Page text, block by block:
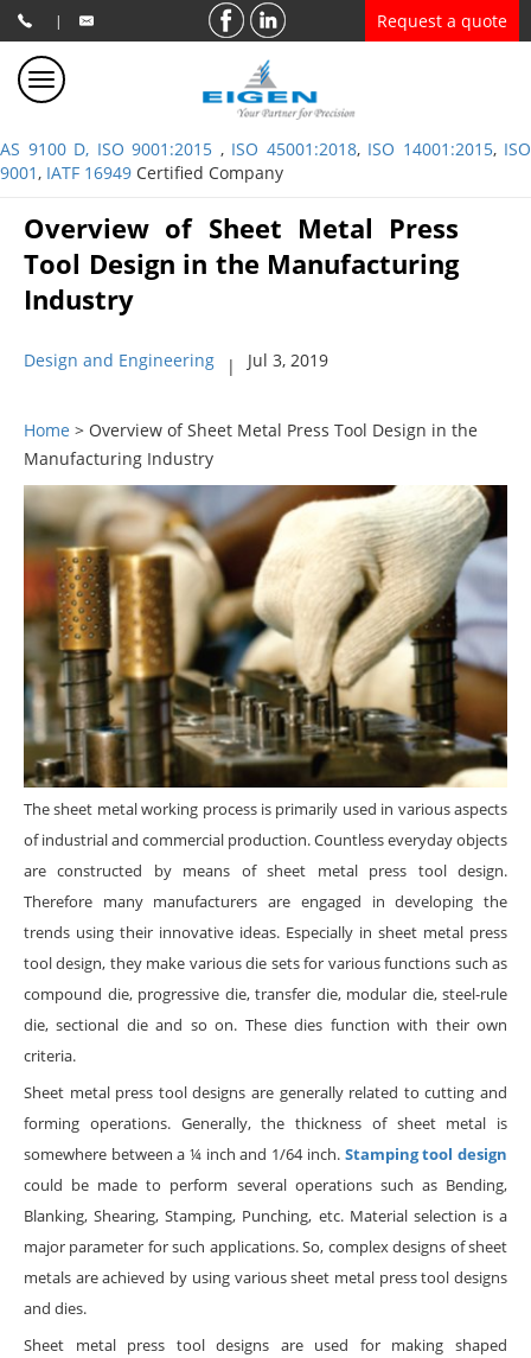
| Request a quote
AS 9100 D, ISO 9001:2015 , ISO 45001:2018, ISO 14001:2015, ISO
9001, IATF 16949 Certified Company
Overview of Sheet Metal Press
Tool Design in the Manufacturing
Industry
Design and Engineering | Jul 3, 2019
Home > Overview of Sheet Metal Press Tool Design in the
Manufacturing Industry
The sheet metal working process is primarily used in various aspects
of industrial and commercial production. Countless everyday objects
are constructed by means of sheet metal press tool design.
Therefore many manufacturers are engaged in developing the
trends using their innovative ideas. Especially in sheet metal press
tool design, they make various die sets for various functions such as
compound die, progressive die, transfer die, modular die, steel-rule
die, sectional die and so on. These dies function with their own
criteria.
Sheet metal press tool designs are generally related to cutting and
forming operations. Generally, the thickness of sheet metal is
somewhere between a ¼ inch and 1/64 inch. Stamping tool design
could be made to perform several operations such as Bending,
Blanking, Shearing, Stamping, Punching, etc. Material selection is a
major parameter for such applications. So, complex designs of sheet
metals are achieved by using various sheet metal press tool designs
and dies.
Sheet metal press tool designs are used for making shaped